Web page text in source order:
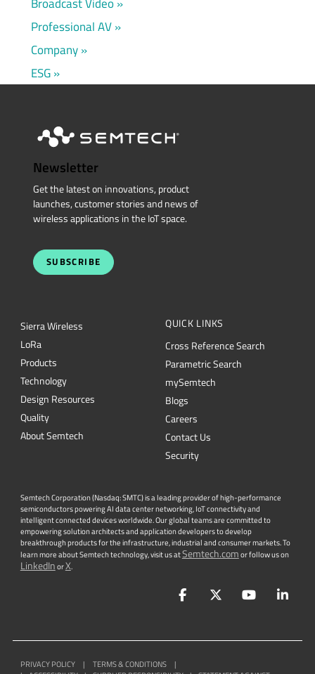
Professional AV
Company
ESG
Newsletter
Get the latest on innovations, product
launches, customer stories and news of
wireless applications in the IoT space.
SUBSCRIBE
Sierra Wireless
LoRa
Products
Technology
Design Resources
Quality
About Semtech
QUICK LINKS
Cross Reference Search
Parametric Search
mySemtech
Blogs
Careers
Contact Us
Security
Semtech Corporation (Nasdaq: SMTC) is a leading provider of high-performance
semiconductors powering AI data center networking, IoT connectivity and
intelligent connected devices worldwide. Our global teams are committed to
empowering solution architects and application developers to develop
breakthrough products for the infrastructure, industrial and consumer markets. To
learn more about Semtech technology, visit us atSemtech.comor follow us on
LinkedInorX.
FacebookTwitterYouTube
PRIVACY POLICY | TERMS & CONDITIONS
|